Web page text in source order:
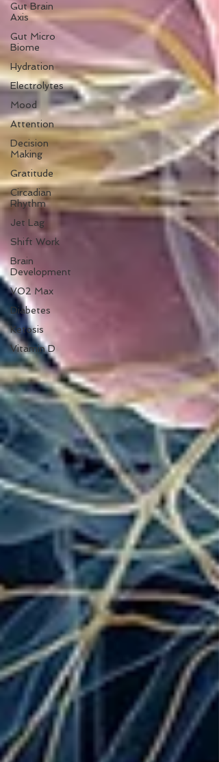
Gut Brain
Axis
Gut Micro
Biome
Hydration
Electrolytes
Mood
Attention
Decision
Making
Gratitude
Circadian
Rhythm
Jet Lag
Shift Work
Brain
Development
VO2 Max
Diabetes
Ketosis
Vitamin D